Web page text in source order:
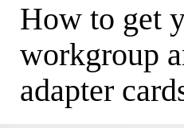
How to get
workgroup
adapter